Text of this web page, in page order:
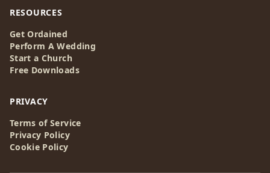
RESOURCES
Get Ordained
Perform A Wedding
Start a Church
Free Downloads
PRIVACY
Terms of Service
Privacy Policy
Cookie Policy